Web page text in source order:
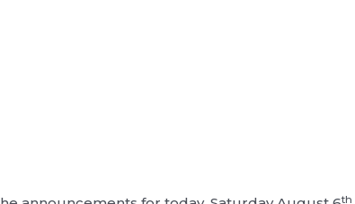
th